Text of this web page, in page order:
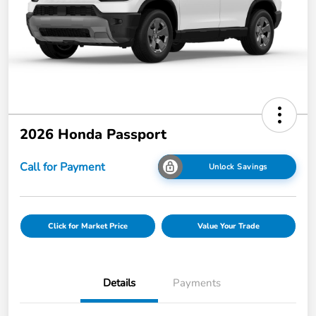
2026 Honda Passport
Call for Payment Unlock Savings
Click for Market Price Value Your Trade
Details Payments